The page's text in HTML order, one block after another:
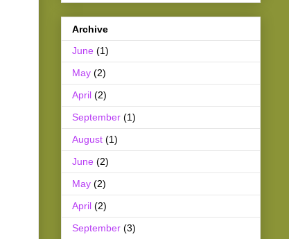
Archive
June (1)
May (2)
April (2)
September (1)
August (1)
June (2)
May (2)
April (2)
September (3)